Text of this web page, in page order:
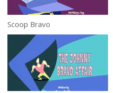
Scoop Bravo